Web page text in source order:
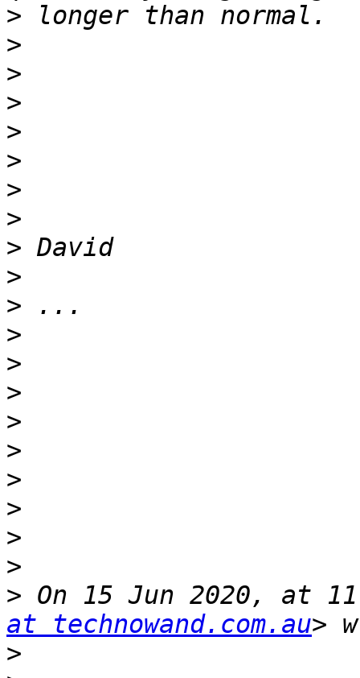
>
>
>
>
>
>
>
>
>
>
>
>
>
>
>
>
>
>
>
>
> On 15 Jun 2020, at
at technowand.com.au
>